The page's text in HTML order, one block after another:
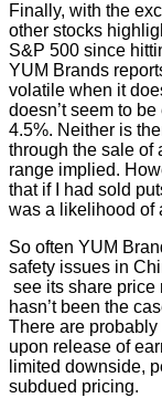
Finally, with the
other stocks
S&P 500 since
YUM Brands
volatile when it
doesn’t seem to
4.5%. Neither is
through the sale of
range implied.
that if I had sold
was a likelihood of
So often YUM
safety issues in
see its share price
hasn’t been the
There are
upon release of
limited downside,
subdued pricing.